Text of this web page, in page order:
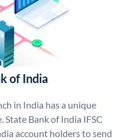
of India
in India has a unique
State Bank of India IFSC
account holders to send